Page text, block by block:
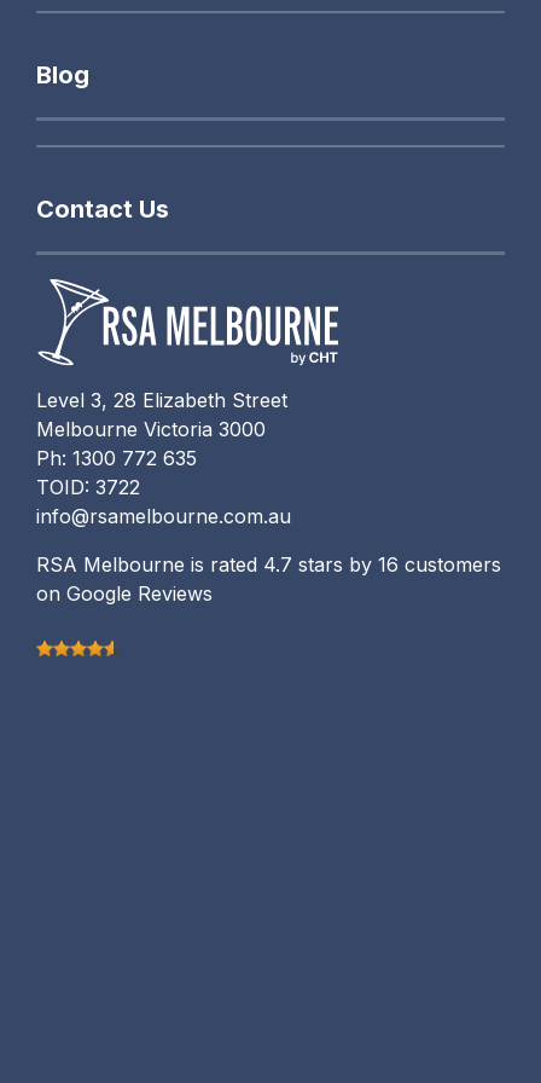
Level 3, 28 Elizabeth Street
Melbourne Victoria 3000
Ph: 1300 772 635
TOID: 3722
info@rsamelbourne.com.au
RSA Melbourne is rated 4.7 stars by 16 customers
on Google Reviews
Blog
Contact Us